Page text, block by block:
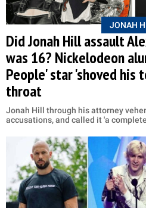
JONAH
Did Jonah Hill assault
was 16? Nickelodeon
People' star 'shoved his
throat
Jonah Hill through his attorney
accusations, and called it 'a